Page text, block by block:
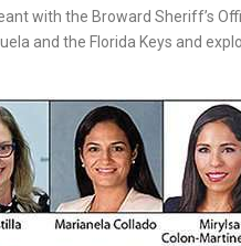
with the Broward Sheriff’s
and the Florida Keys and